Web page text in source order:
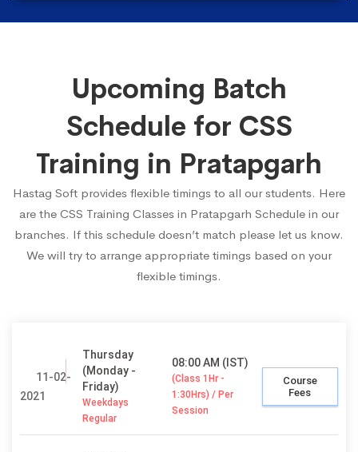
Upcoming Batch
Schedule for CSS
Training in Pratapgarh
Hastag Soft provides flexible timings to all our students. Here
are the CSS Training Classes in Pratapgarh Schedule in our
branches. If this schedule doesn’t match please let us know.
We will try to arrange appropriate timings based on your
flexible timings.
11-02-
2021
Thursday
(Monday -
Friday)
Weekdays
Regular
08:00 AM (IST)
(Class 1Hr -
1:30Hrs) / Per
Session
Course
Fees